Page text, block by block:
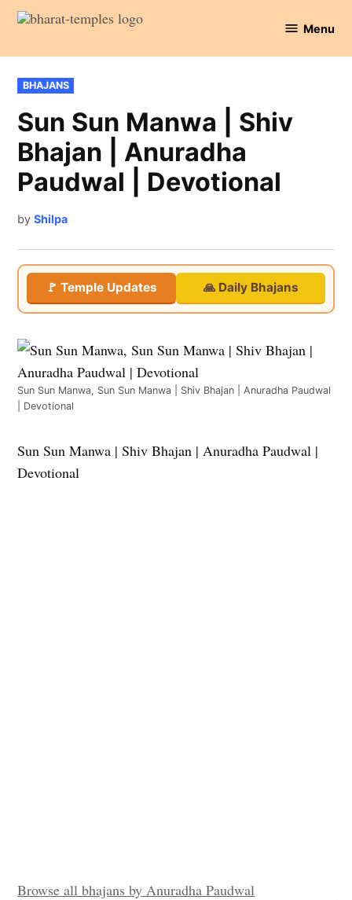
Skip
content
Temples
Menu
POSTED
IN
BHAJANS
Sun Sun Manwa | Shiv
Bhajan | Anuradha
Paudwal | Devotional
by Shilpa
🚩 Temple Updates 🙏 Daily Bhajans
Sun Sun Manwa, Sun Sun Manwa | Shiv Bhajan | Anuradha Paudwal
| Devotional
Sun Sun Manwa | Shiv Bhajan | Anuradha Paudwal |
Devotional
Browse all bhajans by Anuradha Paudwal